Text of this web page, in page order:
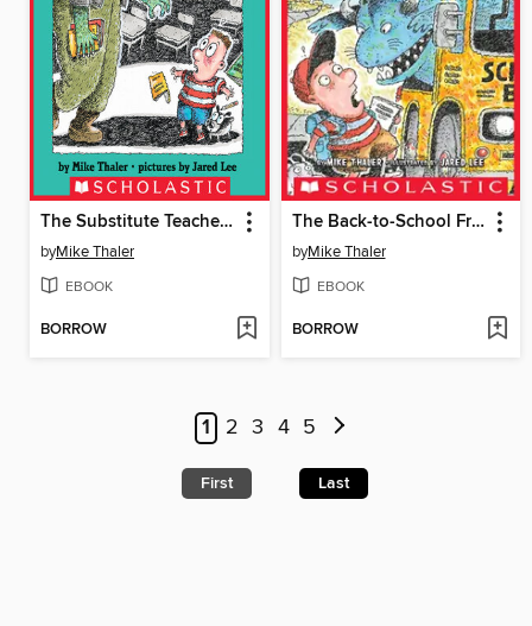
The Substitute Teacher from the Black Lagoon
byMike Thaler
EBOOK
BORROW
The Back-to-School Fright from the Black Lagoon
byMike Thaler
EBOOK
BORROW
1 2 3 4 5
First Last